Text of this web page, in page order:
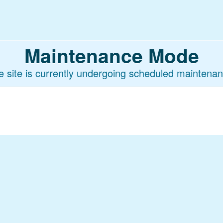
Maintenance Mode
site is currently undergoing scheduled